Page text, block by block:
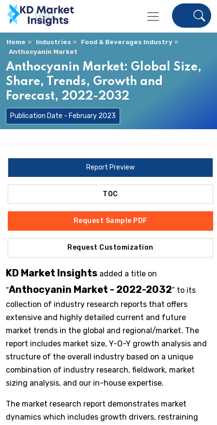
Home Industries
Food & Beverages Industry
Anthocyanin Market
Anthocyanin Market: Global Size,
Share, Trends, Growth and
Forecast, 2022-2032
Publication Date - February 2023
Report Preview
TOC
Request Sample PDF
Request Customization
KD Market Insights added a title on
“Anthocyanin Market - 2022-2032” to its
collection of industry research reports that offers
extensive and highly detailed current and future
market trends in the global and regional/market. The
report includes market size, Y-O-Y growth analysis and
structure of the overall industry based on a unique
combination of industry research, fieldwork, market
sizing analysis, and our in-house expertise.
The market research report demonstrates market
dynamics which includes growth drivers, restraining